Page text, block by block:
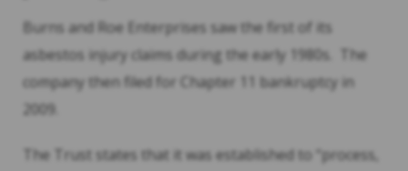
Burns and Roe Enterprises saw the first of its
asbestos injury claims during the early 1980s. The
company then filed for Chapter 11 bankruptcy in
2009.
The Trust states that it was established to “process,